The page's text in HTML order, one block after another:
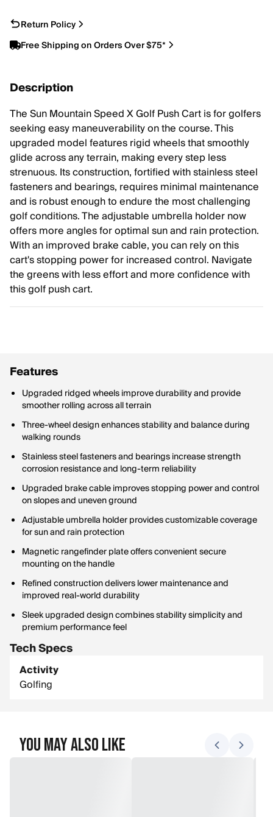
Return Policy
Free Shipping on Orders Over $75*
Description
The Sun Mountain Speed X Golf Push Cart is for golfers
seeking easy maneuverability on the course. This
upgraded model features rigid wheels that smoothly
glide across any terrain, making every step less
strenuous. Its construction, fortified with stainless steel
fasteners and bearings, requires minimal maintenance
and is robust enough to endure the most challenging
golf conditions. The adjustable umbrella holder now
offers more angles for optimal sun and rain protection.
With an improved brake cable, you can rely on this
cart's stopping power for increased control. Navigate
the greens with less effort and more confidence with
this golf push cart.
Features
Upgraded ridged wheels improve durability and provide
smoother rolling across all terrain
Three-wheel design enhances stability and balance during
walking rounds
Stainless steel fasteners and bearings increase strength
corrosion resistance and long-term reliability
Upgraded brake cable improves stopping power and control
on slopes and uneven ground
Adjustable umbrella holder provides customizable coverage
for sun and rain protection
Magnetic rangefinder plate offers convenient secure
mounting on the handle
Refined construction delivers lower maintenance and
improved real-world durability
Sleek upgraded design combines stability simplicity and
premium performance feel
Tech Specs
Activity
Golfing
You May Also Like